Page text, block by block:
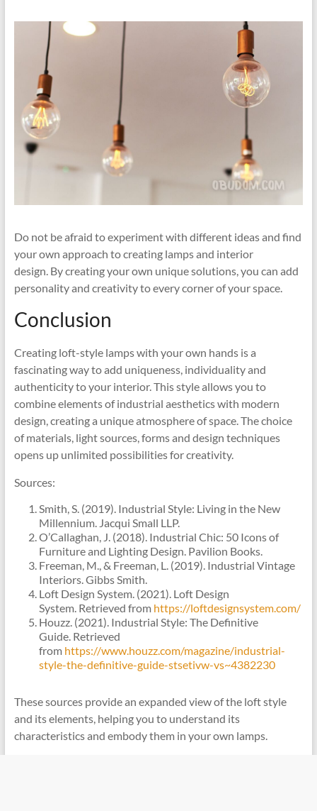
Do not be afraid to experiment with different ideas and find
your own approach to creating lamps and interior
design. By creating your own unique solutions, you can add
personality and creativity to every corner of your space.
Conclusion
Creating loft-style lamps with your own hands is a
fascinating way to add uniqueness, individuality and
authenticity to your interior. This style allows you to
combine elements of industrial aesthetics with modern
design, creating a unique atmosphere of space. The choice
of materials, light sources, forms and design techniques
opens up unlimited possibilities for creativity.
Sources:
Smith, S. (2019). Industrial Style: Living in the New
Millennium. Jacqui Small LLP.
O’Callaghan, J. (2018). Industrial Chic: 50 Icons of
Furniture and Lighting Design. Pavilion Books.
Freeman, M., & Freeman, L. (2019). Industrial Vintage
Interiors. Gibbs Smith.
Loft Design System. (2021). Loft Design
System. Retrieved from https://loftdesignsystem.com/
Houzz. (2021). Industrial Style: The Definitive
Guide. Retrieved
from https://www.houzz.com/magazine/industrial-
style-the-definitive-guide-stsetivw-vs~4382230
These sources provide an expanded view of the loft style
and its elements, helping you to understand its
characteristics and embody them in your own lamps.